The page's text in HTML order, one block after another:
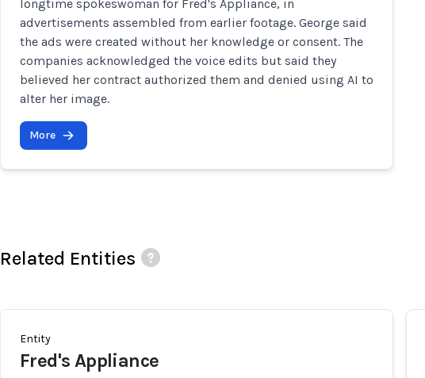
longtime spokeswoman for Fred's Appliance, in
advertisements assembled from earlier footage. George said
the ads were created without her knowledge or consent. The
companies acknowledged the voice edits but said they
believed her contract authorized them and denied using AI to
alter her image.
More
Related Entities
Entity
Fred's Appliance